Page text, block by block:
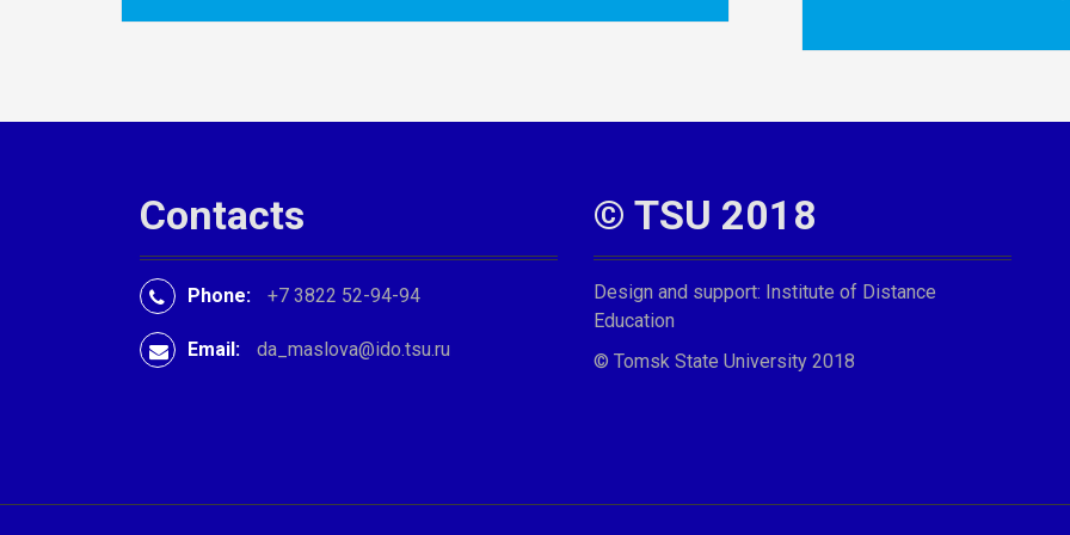
n
a
v
g
i
Contacts
Phone: +7 3822 52-94-94
Email: da_maslova@ido.tsu.ru
© TSU 2018
Design and support: Institute of Distance
Education
© Tomsk State University 2018